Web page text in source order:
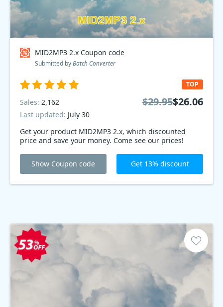
MID2MP3 2.x Coupon code
Submitted byBatch Converter
Get your product MID2MP3 2.x, which discounted
price and save your money. Come see our prices!
TOP
Sales: 2,162
Last updated: July 30
$29.95$26.06
Show Coupon code Get 13% discount